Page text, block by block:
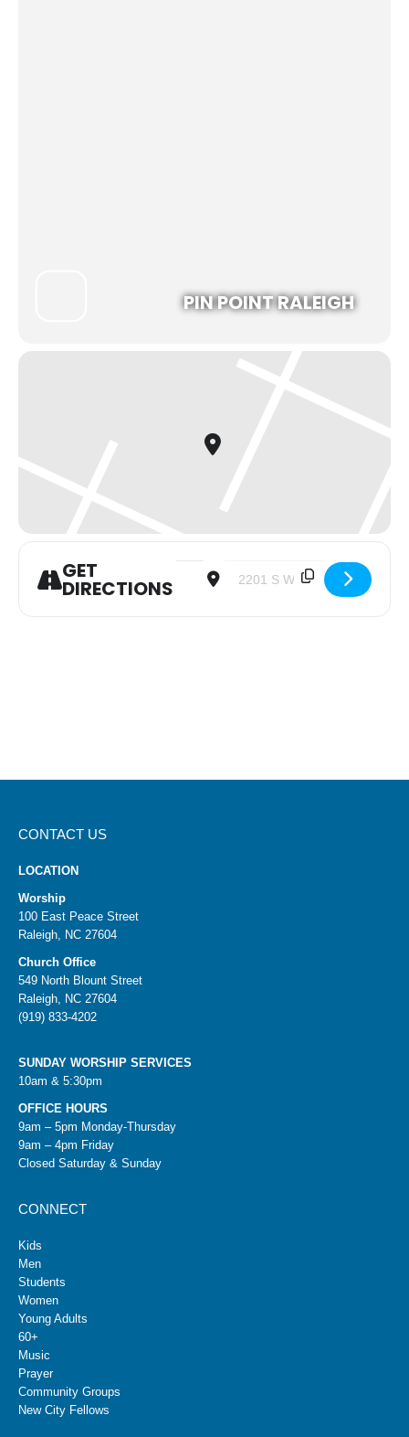
PIN POINT RALEIGH
GET
DIRECTIONS
Address - Young Adult Meetup:
Destination Address - Young
CONTACT US
LOCATION
Worship
100 East Peace Street
Raleigh, NC 27604
Church Office
549 North Blount Street
Raleigh, NC 27604
(919) 833-4202
SUNDAY WORSHIP SERVICES
10am & 5:30pm
OFFICE HOURS
9am – 5pm Monday-Thursday
9am – 4pm Friday
Closed Saturday & Sunday
CONNECT
Kids
Men
Students
Women
Young Adults
60+
Music
Prayer
Community Groups
New City Fellows